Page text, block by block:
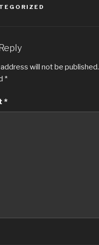
address will not be published.
*
*